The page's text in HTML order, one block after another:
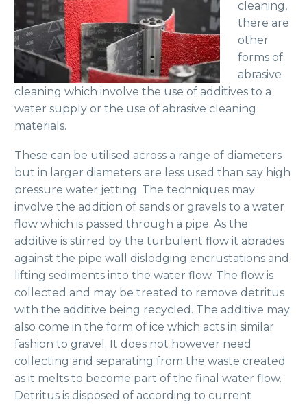
cleaning,
there are
other
forms of
abrasive
cleaning which involve the use of additives to a
water supply or the use of abrasive cleaning
materials.
These can be utilised across a range of diameters
but in larger diameters are less used than say high
pressure water jetting. The techniques may
involve the addition of sands or gravels to a water
flow which is passed through a pipe. As the
additive is stirred by the turbulent flow it abrades
against the pipe wall dislodging encrustations and
lifting sediments into the water flow. The flow is
collected and may be treated to remove detritus
with the additive being recycled. The additive may
also come in the form of ice which acts in similar
fashion to gravel. It does not however need
collecting and separating from the waste created
as it melts to become part of the final water flow.
Detritus is disposed of according to current